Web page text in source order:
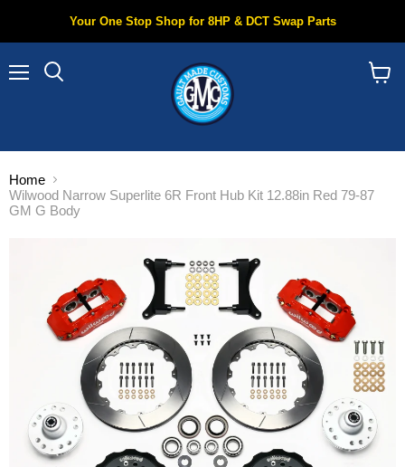
Your One Stop Shop for 8HP & DCT Swap Parts
Home
Wilwood Narrow Superlite 6R Front Hub Kit 12.88in Red 79-87
GM G Body